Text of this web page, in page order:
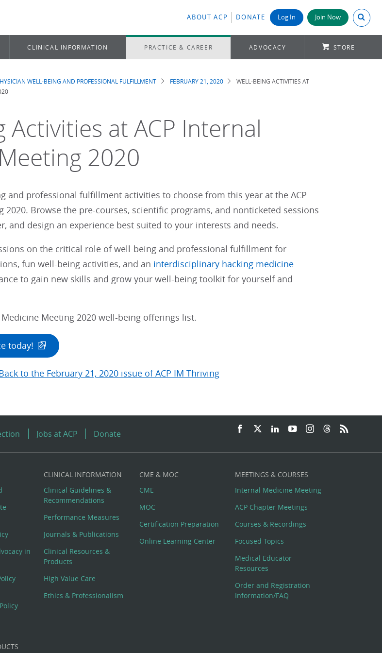
ABOUT ACP DONATE Log In Join Now Search
CLINICAL INFORMATION PRACTICE & CAREER ADVOCACY STORE
WELL-BEING AND PROFESSIONAL FULFILLMENT FEBRUARY 21, 2020
WELL-BEING ACTIVITIES AT
Activities at ACP Internal
2020
and professional fulfillment activities to choose from this year at the ACP
2020. Browse the pre-courses, scientific programs, and nonticketed sessions
and design an experience best suited to your interests and needs.
on the critical role of well-being and professional fulfillment for
fun well-being activities, and an interdisciplinary hacking medicine
to gain new skills and grow your well-being toolkit for yourself and
Meeting 2020 well-being offerings list.
today!
to the February 21, 2020 issue of ACP IM Thriving
Jobs at ACP Donate
in
CLINICAL INFORMATION
Clinical Guidelines &
Recommendations
Performance Measures
Journals & Publications
Clinical Resources &
Products
High Value Care
Ethics & Professionalism
CME & MOC
CME
MOC
Certification Preparation
Online Learning Center
MEETINGS & COURSES
Internal Medicine Meeting
ACP Chapter Meetings
Courses & Recordings
Focused Topics
Medical Educator
Resources
Order and Registration
Information/FAQ